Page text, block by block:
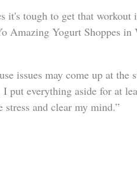
it's tough to get that workout
Amazing Yogurt Shoppes in
issues may come up at the
put everything aside for at
and clear my mind.”